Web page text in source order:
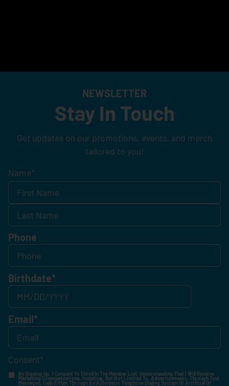
NEWSLETTER
Stay In Touch
Get updates on our promotions, events, and merch
tailored to you!
Name*
Phone
Birthdate*
Email*
Consent*
By Signing Up, I Consent To Enroll In The Member List, Understanding That I Will Receive
Marketing Communications, Including, But Not Limited To, Advertisements, Through Text
Messages, Calls Either Through An Automatic Telephone Dialing System Or Artificial Or